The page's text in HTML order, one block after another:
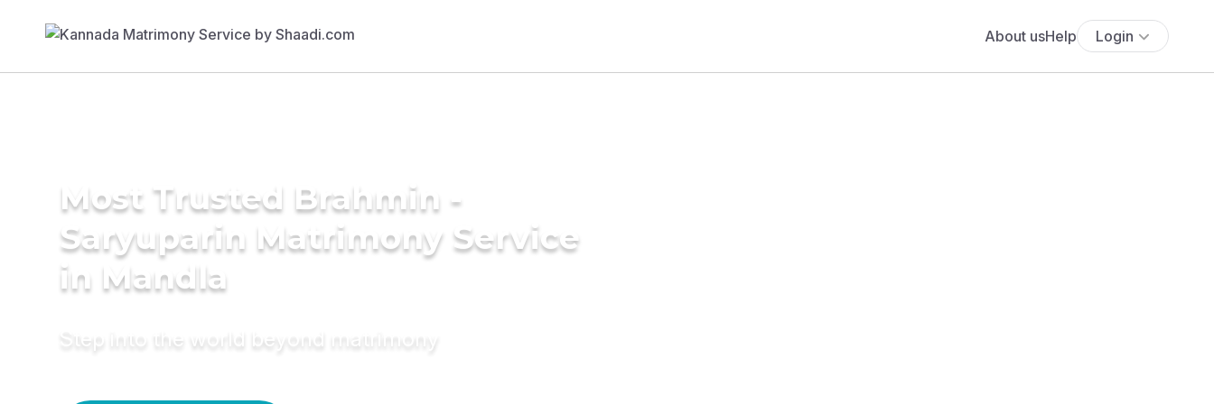
About usHelp Login
Most Trusted Brahmin -
Saryuparin Matrimony Service
in Mandla
Step into the world beyond matrimony